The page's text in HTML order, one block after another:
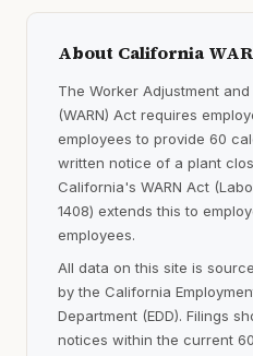
About California
The Worker Adjustment
(WARN) Act requires
employees to provide 60
written notice of a plant
California's WARN Act
1408) extends this to
employees.
All data on this site is
by the California
Department (EDD). Filings
notices within the current